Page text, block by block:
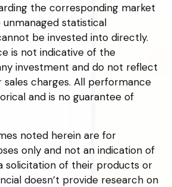
the corresponding market
unmanaged statistical
be invested into directly.
is not indicative of the
investment and do not reflect
sales charges. All performance
and is no guarantee of
noted herein are for
only and not an indication of
solicitation of their products or
doesn’t provide research on